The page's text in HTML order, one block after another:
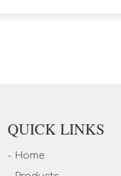
QUICK LINKS
Home